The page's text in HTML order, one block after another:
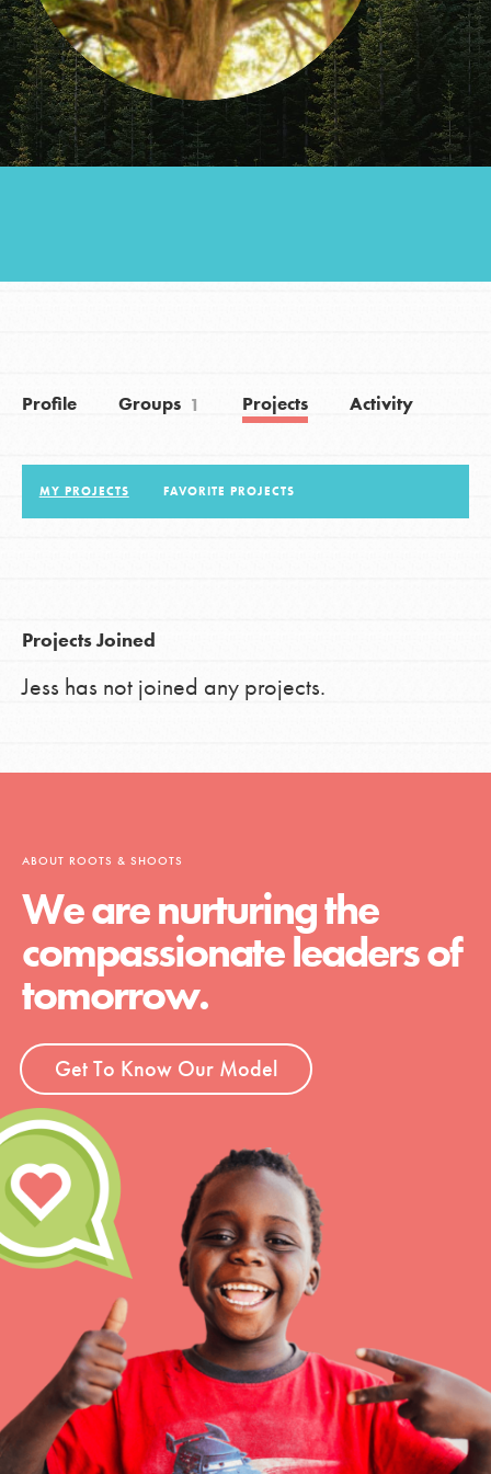
Groups
Take Action
Donate Get Updates
Profile Groups 1 Projects Activity
MY PROJECTS FAVORITE PROJECTS
Projects Joined
Jess has not joined any projects.
ABOUT ROOTS & SHOOTS
We are nurturing the
compassionate leaders of
tomorrow.
Get To Know Our Model